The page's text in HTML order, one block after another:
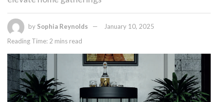
by Sophia Reynolds
January 10, 2025
Reading Time: 2 mins read